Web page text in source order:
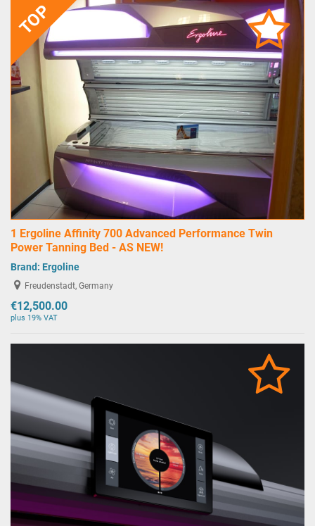
TOP
1 Ergoline Affinity 700 Advanced Performance Twin
Power Tanning Bed - AS NEW!
Brand: Ergoline
Freudenstadt, Germany
€12,500.00
plus 19% VAT